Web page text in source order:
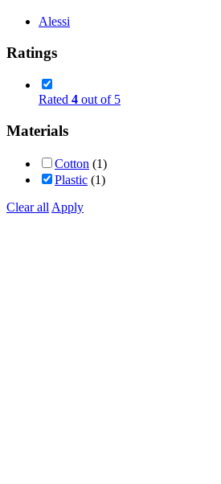
Alessi
Ratings
Rated 4 out of 5
Materials
Cotton (1)
Plastic (1)
Clear all Apply